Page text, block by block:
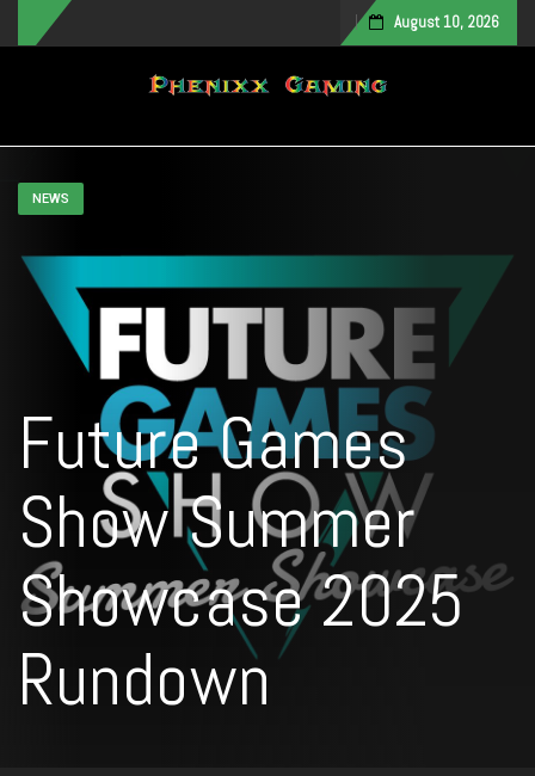
August 10, 2026
Toggle navigation
NEWS
Future Games
Show Summer
Showcase 2025
Rundown